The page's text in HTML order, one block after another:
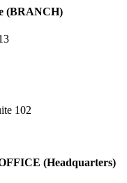
(BRANCH)
102
(Headquarters)